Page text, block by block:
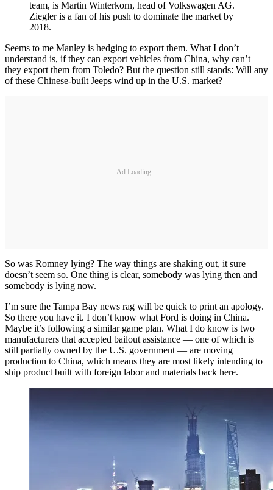
team, is Martin Winterkorn, head of Volkswagen AG.
Ziegler is a fan of his push to dominate the market by
2018.
Seems to me Manley is hedging to export them. What I don’t
understand is, if they can export vehicles from China, why can’t
they export them from Toledo? But the question still stands: Will any
of these Chinese-built Jeeps wind up in the U.S. market?
Ad Loading...
So was Romney lying? The way things are shaking out, it sure
doesn’t seem so. One thing is clear, somebody was lying then and
somebody is lying now.
I’m sure the Tampa Bay news rag will be quick to print an apology.
So there you have it. I don’t know what Ford is doing in China.
Maybe it’s following a similar game plan. What I do know is two
manufacturers that accepted bailout assistance — one of which is
still partially owned by the U.S. government — are moving
production to China, which means they are most likely intending to
ship product built with foreign labor and materials back here.